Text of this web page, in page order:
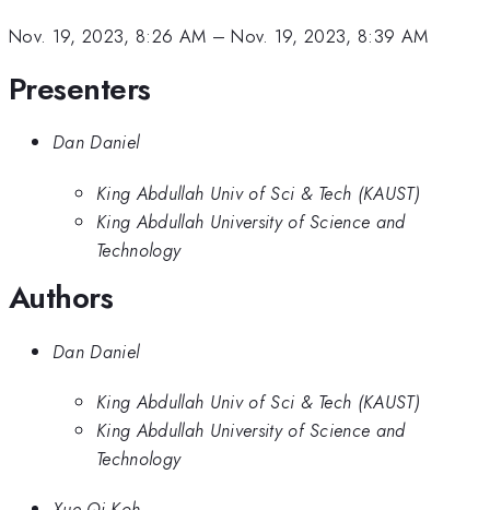
Nov. 19, 2023, 8:26 AM –Nov. 19, 2023, 8:39 AM
Presenters
Dan Daniel
King Abdullah Univ of Sci & Tech (KAUST)
King Abdullah University of Science and
Technology
Authors
Dan Daniel
King Abdullah Univ of Sci & Tech (KAUST)
King Abdullah University of Science and
Technology